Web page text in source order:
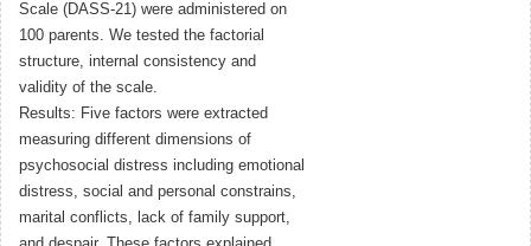
Scale (DASS-21) were administered on
100 parents. We tested the factorial
structure, internal consistency and
validity of the scale.
Results: Five factors were extracted
measuring different dimensions of
psychosocial distress including emotional
distress, social and personal constrains,
marital conflicts, lack of family support,